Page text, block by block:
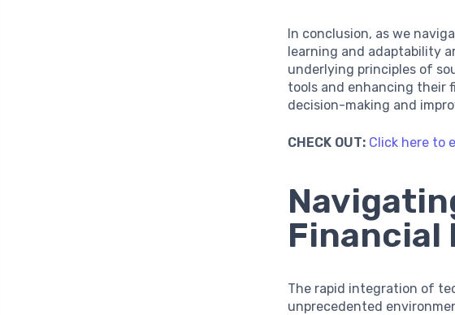
In conclusion, as we
learning and adaptability
underlying principles of
tools and enhancing their
decision-making and
CHECK OUT: Click here to
Financial
The rapid integration of
unprecedented